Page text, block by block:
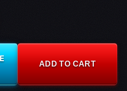
ADD TO CART